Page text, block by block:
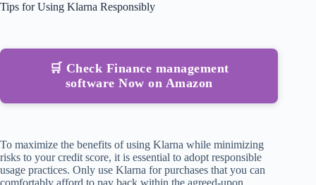
Tips for Using Klarna Responsibly
🛒 Check Finance management
software Now on Amazon
To maximize the benefits of using Klarna while minimizing
risks to your credit score, it is essential to adopt responsible
usage practices. Only use Klarna for purchases that you can